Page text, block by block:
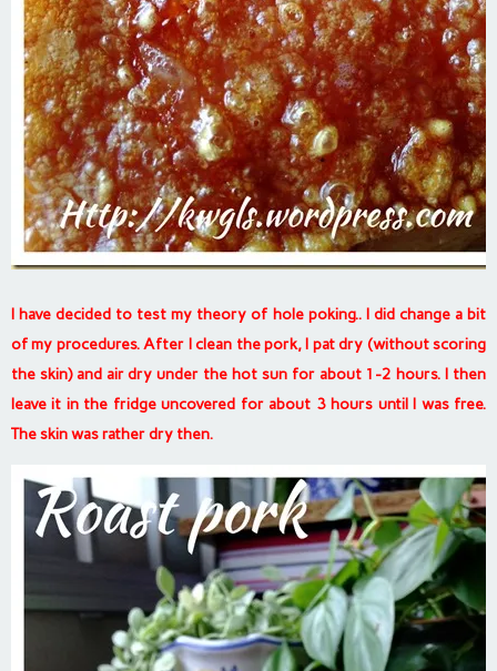
I have decided to test my theory of hole poking.. I did change a bit
of my procedures. After I clean the pork, I pat dry (without scoring
the skin) and air dry under the hot sun for about 1-2 hours. I then
leave it in the fridge uncovered for about 3 hours until I was free.
The skin was rather dry then.